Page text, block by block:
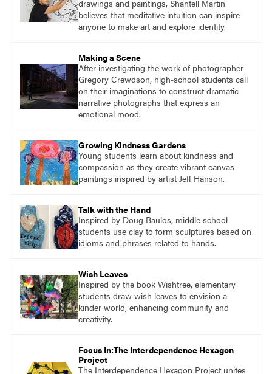
drawings and paintings, Shantell Martin
believes that meditative intuition can inspire
anyone to make art and explore identity.
Making a Scene
After investigating the work of photographer
Gregory Crewdson, high-school students call
on their imaginations to construct dramatic
narrative photographs that express an
emotional mood.
Growing Kindness Gardens
Young students learn about kindness and
compassion as they create vibrant canvas
paintings inspired by artist Jeff Hanson.
Talk with the Hand
Inspired by Doug Baulos, middle school
students use clay to form sculptures based on
idioms and phrases related to hands.
Wish Leaves
Inspired by the book Wishtree, elementary
students draw wish leaves to envision a
kinder world, enhancing community and
creativity.
Focus In:The Interdependence Hexagon
Project
The Interdependence Hexagon Project unites